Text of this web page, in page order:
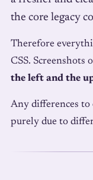
the core legacy
Therefore
CSS. Screenshots
the left and the
Any differences to
purely due to